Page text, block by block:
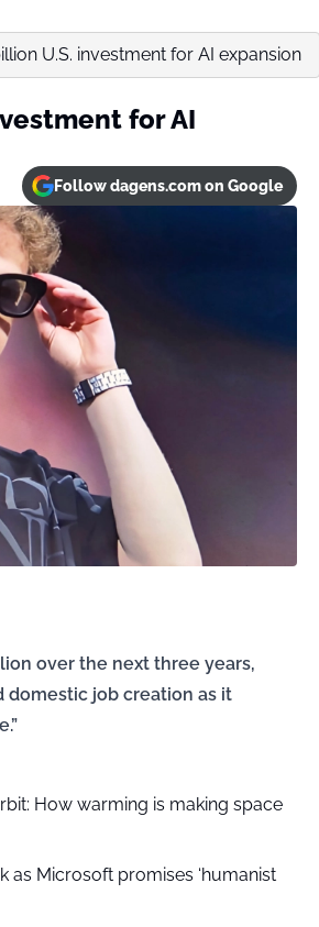
U.S. investment for AI expansion
for AI
Follow dagens.com on Google
over the next three years,
job creation as it
How warming is making space
as Microsoft promises ‘humanist